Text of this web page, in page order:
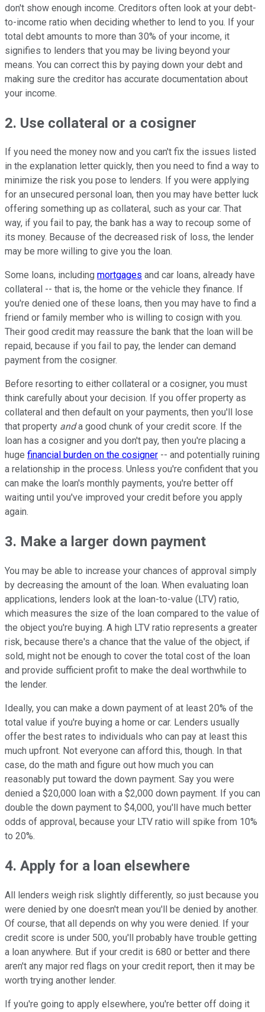
don't show enough income. Creditors often look at your debt-
to-income ratio when deciding whether to lend to you. If your
total debt amounts to more than 30% of your income, it
signifies to lenders that you may be living beyond your
means. You can correct this by paying down your debt and
making sure the creditor has accurate documentation about
your income.
2. Use collateral or a cosigner
If you need the money now and you can't fix the issues listed
in the explanation letter quickly, then you need to find a way to
minimize the risk you pose to lenders. If you were applying
for an unsecured personal loan, then you may have better luck
offering something up as collateral, such as your car. That
way, if you fail to pay, the bank has a way to recoup some of
its money. Because of the decreased risk of loss, the lender
may be more willing to give you the loan.
Some loans, including mortgages and car loans, already have
collateral -- that is, the home or the vehicle they finance. If
you're denied one of these loans, then you may have to find a
friend or family member who is willing to cosign with you.
Their good credit may reassure the bank that the loan will be
repaid, because if you fail to pay, the lender can demand
payment from the cosigner.
Before resorting to either collateral or a cosigner, you must
think carefully about your decision. If you offer property as
collateral and then default on your payments, then you'll lose
that property anda good chunk of your credit score. If the
loan has a cosigner and you don't pay, then you're placing a
huge financial burden on the cosigner -- and potentially ruining
a relationship in the process. Unless you're confident that you
can make the loan's monthly payments, you're better off
waiting until you've improved your credit before you apply
again.
3. Make a larger down payment
You may be able to increase your chances of approval simply
by decreasing the amount of the loan. When evaluating loan
applications, lenders look at the loan-to-value (LTV) ratio,
which measures the size of the loan compared to the value of
the object you're buying. A high LTV ratio represents a greater
risk, because there's a chance that the value of the object, if
sold, might not be enough to cover the total cost of the loan
and provide sufficient profit to make the deal worthwhile to
the lender.
Ideally, you can make a down payment of at least 20% of the
total value if you're buying a home or car. Lenders usually
offer the best rates to individuals who can pay at least this
much upfront. Not everyone can afford this, though. In that
case, do the math and figure out how much you can
reasonably put toward the down payment. Say you were
denied a $20,000 loan with a $2,000 down payment. If you can
double the down payment to $4,000, you'll have much better
odds of approval, because your LTV ratio will spike from 10%
to 20%.
4. Apply for a loan elsewhere
All lenders weigh risk slightly differently, so just because you
were denied by one doesn't mean you'll be denied by another.
Of course, that all depends on why you were denied. If your
credit score is under 500, you'll probably have trouble getting
a loan anywhere. But if your credit is 680 or better and there
aren't any major red flags on your credit report, then it may be
worth trying another lender.
If you're going to apply elsewhere, you're better off doing it